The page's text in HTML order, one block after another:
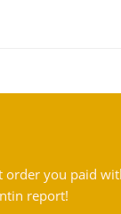
order you paid
report!